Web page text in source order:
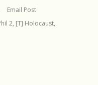
Email Post
2 [T] Holocaust